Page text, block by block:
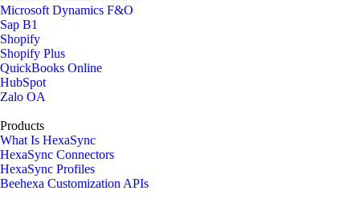
Microsoft Dynamics F&O
Sap B1
Shopify
Shopify Plus
QuickBooks Online
HubSpot
Zalo OA
Products
What Is HexaSync
HexaSync Connectors
HexaSync Profiles
Beehexa Customization APIs